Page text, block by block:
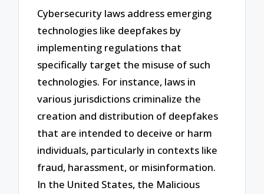
Cybersecurity laws address emerging
technologies like deepfakes by
implementing regulations that
specifically target the misuse of such
technologies. For instance, laws in
various jurisdictions criminalize the
creation and distribution of deepfakes
that are intended to deceive or harm
individuals, particularly in contexts like
fraud, harassment, or misinformation.
In the United States, the Malicious